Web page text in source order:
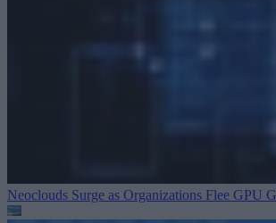
Neoclouds Surge as Organizations Flee GPU